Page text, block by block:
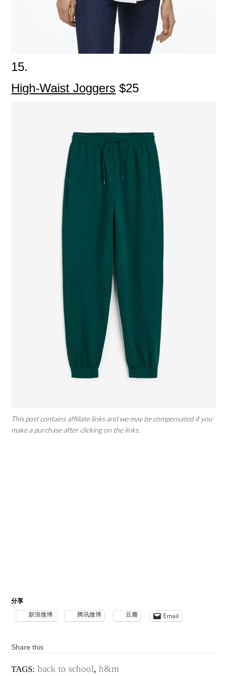
15.
High-Waist Joggers $25
This post contains affiliate links and we may be compensated if you
make a purchase after clicking on the links.
分享
新浪微博 腾讯微博 豆瓣 Email
Share this
TAGS: back to school,h&m